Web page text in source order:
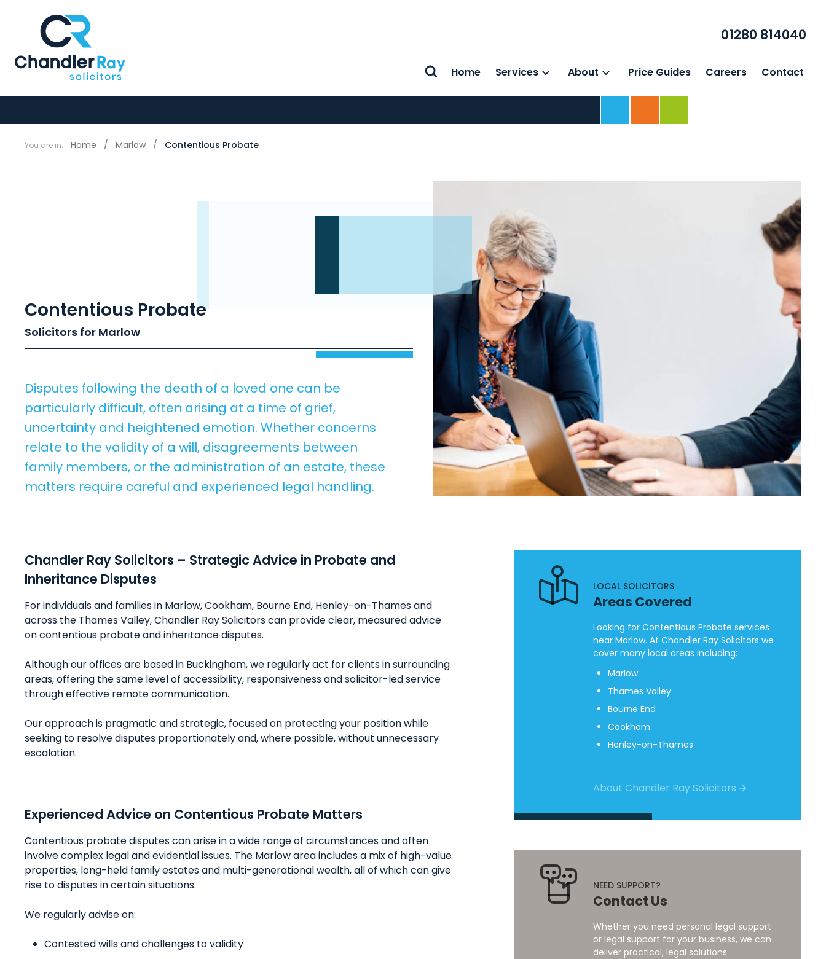
01280 814040
Home Services About Price Guides Careers Contact
You are in: Home / Marlow / Contentious Probate
Contentious Probate
Solicitors for Marlow
Disputes following the death of a loved one can be
particularly difficult, often arising at a time of grief,
uncertainty and heightened emotion. Whether concerns
relate to the validity of a will, disagreements between
family members, or the administration of an estate, these
matters require careful and experienced legal handling.
Chandler Ray Solicitors – Strategic Advice in Probate and
Inheritance Disputes
For individuals and families in Marlow, Cookham, Bourne End, Henley-on-Thames and
across the Thames Valley, Chandler Ray Solicitors can provide clear, measured advice
on contentious probate and inheritance disputes.
Although our offices are based in Buckingham, we regularly act for clients in surrounding
areas, offering the same level of accessibility, responsiveness and solicitor-led service
through effective remote communication.
Our approach is pragmatic and strategic, focused on protecting your position while
seeking to resolve disputes proportionately and, where possible, without unnecessary
escalation.
Experienced Advice on Contentious Probate Matters
Contentious probate disputes can arise in a wide range of circumstances and often
involve complex legal and evidential issues. The Marlow area includes a mix of high-value
properties, long-held family estates and multi-generational wealth, all of which can give
rise to disputes in certain situations.
We regularly advise on:
Contested wills and challenges to validity
LOCAL SOLICITORS
Areas Covered
Looking for Contentious Probate services
near Marlow. At Chandler Ray Solicitors we
cover many local areas including:
Marlow
Thames Valley
Bourne End
Cookham
Henley-on-Thames
About Chandler Ray Solicitors
NEED SUPPORT?
Contact Us
Whether you need personal legal support
or legal support for your business, we can
deliver practical, legal solutions.